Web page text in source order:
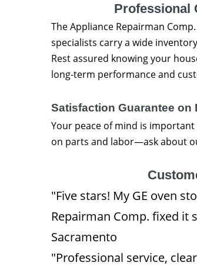
Professional
The Appliance Repairman
specialists carry a wide
Rest assured knowing your
long-term performance and
Satisfaction Guarantee on
Your peace of mind is
on parts and labor—ask about
"Five stars! My GE oven
Repairman Comp. fixed it
Sacramento
"Professional service,